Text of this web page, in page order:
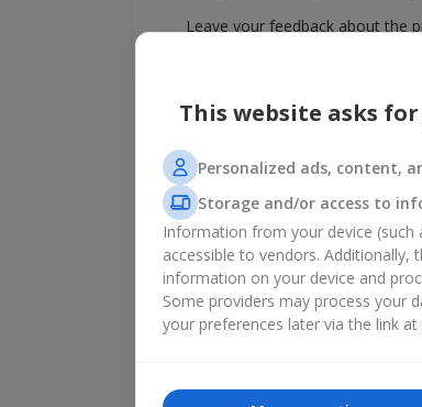
Leave your feedback about the
This website asks
Personalized ads, content,
Storage and/or access to
Information from your device (such
accessible to vendors.
information on your device and
Some providers may process your
your preferences later via the link